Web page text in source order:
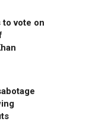
to vote on